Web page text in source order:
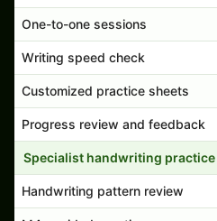
One-to-one sessions
Writing speed check
Customized practice sheets
Progress review and feedback
Specialist handwriting practice
Handwriting pattern review